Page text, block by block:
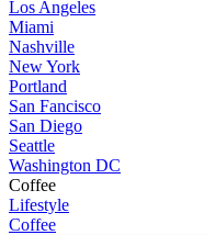
Los Angeles
Miami
Nashville
New York
Portland
San Fancisco
San Diego
Seattle
Washington DC
Coffee
Lifestyle
Coffee